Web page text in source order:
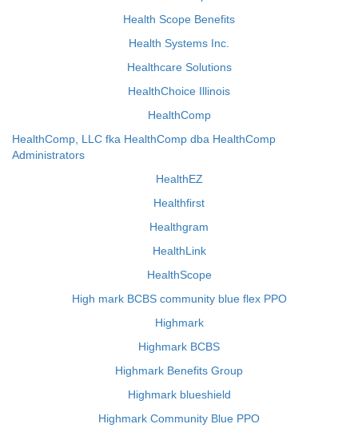
Health Scope Benefits
Health Systems Inc.
Healthcare Solutions
HealthChoice Illinois
HealthComp
HealthComp, LLC fka HealthComp dba HealthComp
Administrators
HealthEZ
Healthfirst
Healthgram
HealthLink
HealthScope
High mark BCBS community blue flex PPO
Highmark
Highmark BCBS
Highmark Benefits Group
Highmark blueshield
Highmark Community Blue PPO